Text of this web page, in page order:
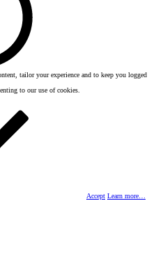
tailor your experience and to keep you logged
to our use of cookies.
Accept Learn more…